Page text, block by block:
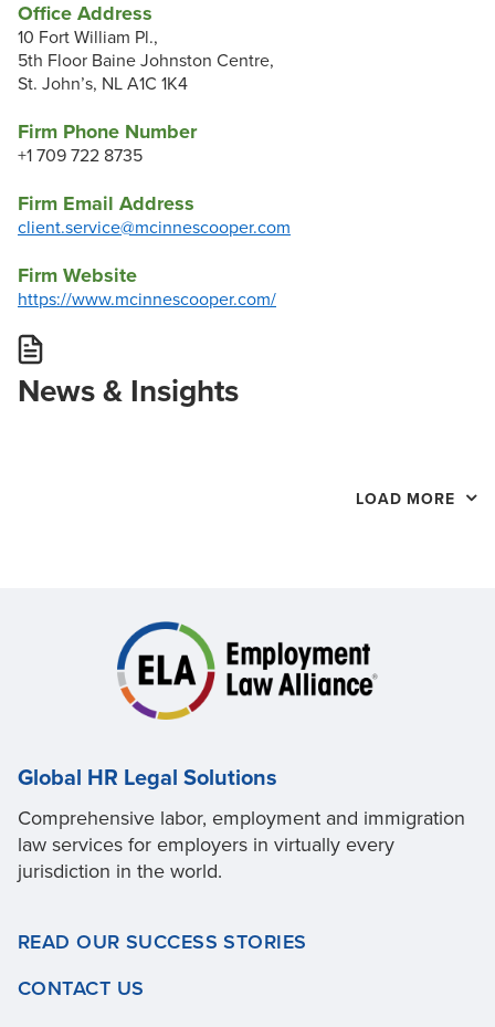
Office Address
10 Fort William Pl.,
5th Floor Baine Johnston Centre,
St. John’s, NL A1C 1K4
Firm Phone Number
+1 709 722 8735
Firm Email Address
client.service@mcinnescooper.com
Firm Website
https://www.mcinnescooper.com/
News & Insights
LOAD MORE
Global HR Legal Solutions
Comprehensive labor, employment and immigration
law services for employers in virtually every
jurisdiction in the world.
READ OUR SUCCESS STORIES
CONTACT US